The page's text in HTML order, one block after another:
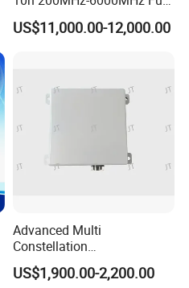
Band Dual Positioning
Trajectory Playback Signal
US$11,000.00-12,000.00
Advanced Multi
Constellation
Communication Anti-
Interference Gnss Anti
US$1,900.00-2,200.00